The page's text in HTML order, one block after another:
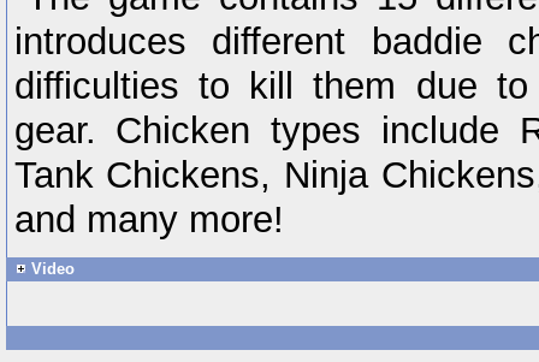
introduces different baddie
difficulties to kill them due to
gear. Chicken types include
Tank Chickens, Ninja
and many more!
Video